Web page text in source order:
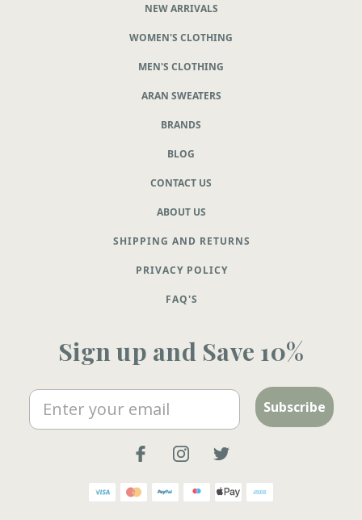
NEW ARRIVALS
WOMEN'S CLOTHING
MEN'S CLOTHING
ARAN SWEATERS
BRANDS
BLOG
CONTACT US
ABOUT US
SHIPPING AND RETURNS
PRIVACY POLICY
FAQ'S
Sign up and Save 10%
Email Subscribe